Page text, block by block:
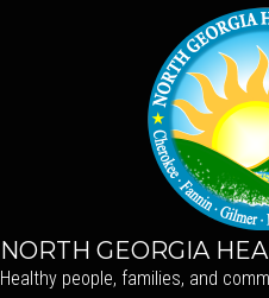
NORTH GEORGIA
Healthy people, families, and